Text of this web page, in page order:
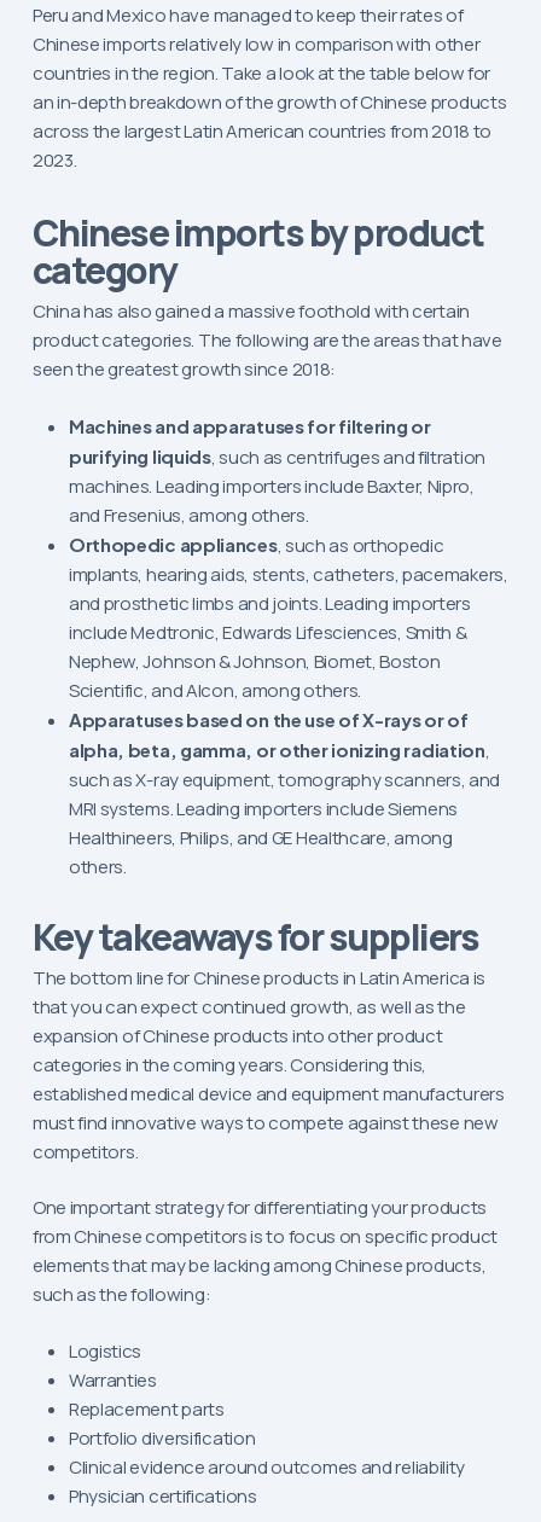
Peru and Mexico have managed to keep their rates of
Chinese imports relatively low in comparison with other
countries in the region. Take a look at the table below for
an in-depth breakdown of the growth of Chinese products
across the largest Latin American countries from 2018 to
2023.
Chinese imports by product
category
China has also gained a massive foothold with certain
product categories. The following are the areas that have
seen the greatest growth since 2018:
Machines and apparatuses for filtering or
purifying liquids, such as centrifuges and filtration
machines. Leading importers include Baxter, Nipro,
and Fresenius, among others.
Orthopedic appliances, such as orthopedic
implants, hearing aids, stents, catheters, pacemakers,
and prosthetic limbs and joints. Leading importers
include Medtronic, Edwards Lifesciences, Smith &
Nephew, Johnson & Johnson, Biomet, Boston
Scientific, and Alcon, among others.
Apparatuses based on the use of X-rays or of
alpha, beta, gamma, or other ionizing radiation,
such as X-ray equipment, tomography scanners, and
MRI systems. Leading importers include Siemens
Healthineers, Philips, and GE Healthcare, among
others.
Key takeaways for suppliers
The bottom line for Chinese products in Latin America is
that you can expect continued growth, as well as the
expansion of Chinese products into other product
categories in the coming years. Considering this,
established medical device and equipment manufacturers
must find innovative ways to compete against these new
competitors.
One important strategy for differentiating your products
from Chinese competitors is to focus on specific product
elements that may be lacking among Chinese products,
such as the following:
Logistics
Warranties
Replacement parts
Portfolio diversification
Clinical evidence around outcomes and reliability
Physician certifications